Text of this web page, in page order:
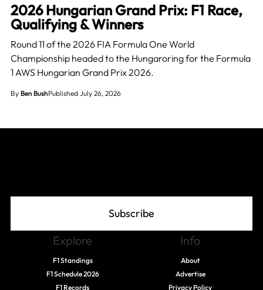
2026 Hungarian Grand Prix: F1 Race,
Qualifying & Winners
Round 11 of the 2026 FIA Formula One World
Championship headed to the Hungaroring for the Formula
1 AWS Hungarian Grand Prix 2026.
By Ben BushPublished July 26, 2026
Subscribe
Explore
F1 Standings
F1 Schedule 2026
F1 Records
Info
About
Advertise
Privacy Policy